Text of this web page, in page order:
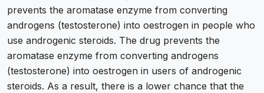
prevents the aromatase enzyme from converting
androgens (testosterone) into oestrogen in people who
use androgenic steroids. The drug prevents the
aromatase enzyme from converting androgens
(testosterone) into oestrogen in users of androgenic
steroids. As a result, there is a lower chance that the